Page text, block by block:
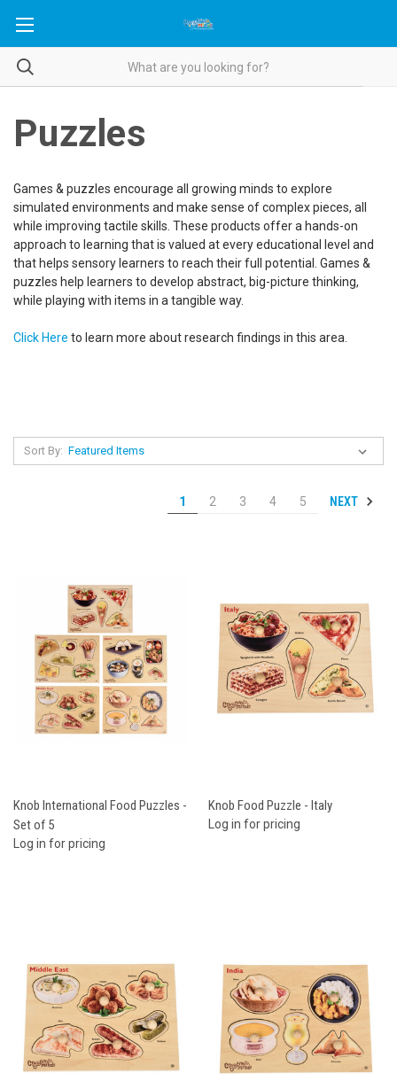
Puzzles
Games & puzzles encourage all growing minds to explore
simulated environments and make sense of complex pieces, all
while improving tactile skills. These products offer a hands-on
approach to learning that is valued at every educational level and
that helps sensory learners to reach their full potential. Games &
puzzles help learners to develop abstract, big-picture thinking,
while playing with items in a tangible way.
Click Here to learn more about research findings in this area.
Sort By:
1 2 3 4 5 NEXT
Knob International Food Puzzles -
Set of 5
Log in for pricing
Knob Food Puzzle - Italy
Log in for pricing